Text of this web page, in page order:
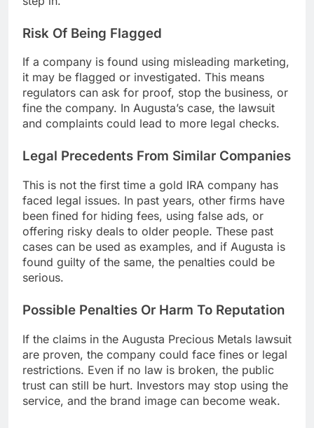
Risk Of Being Flagged
If a company is found using misleading marketing,
it may be flagged or investigated. This means
regulators can ask for proof, stop the business, or
fine the company. In Augusta’s case, the lawsuit
and complaints could lead to more legal checks.
Legal Precedents From Similar Companies
This is not the first time a gold IRA company has
faced legal issues. In past years, other firms have
been fined for hiding fees, using false ads, or
offering risky deals to older people. These past
cases can be used as examples, and if Augusta is
found guilty of the same, the penalties could be
serious.
Possible Penalties Or Harm To Reputation
If the claims in the Augusta Precious Metals lawsuit
are proven, the company could face fines or legal
restrictions. Even if no law is broken, the public
trust can still be hurt. Investors may stop using the
service, and the brand image can become weak.